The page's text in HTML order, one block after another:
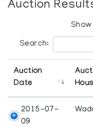
Auction
Show
Search:
Auction
Date
2015-07-
09